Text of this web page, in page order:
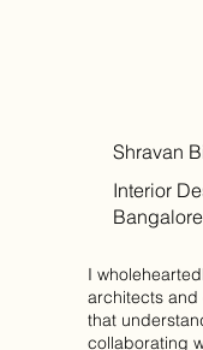
Shravan
I
architects
that
collaborating
Interior